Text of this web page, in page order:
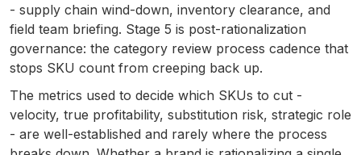
- supply chain wind-down, inventory clearance, and
field team briefing. Stage 5 is post-rationalization
governance: the category review process cadence that
stops SKU count from creeping back up.
The metrics used to decide which SKUs to cut -
velocity, true profitability, substitution risk, strategic role
- are well-established and rarely where the process